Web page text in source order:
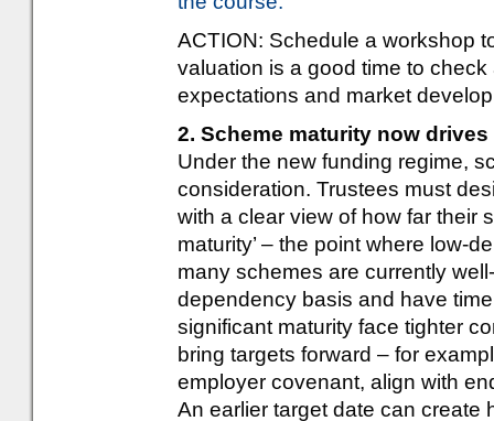
ACTION: Schedule a workshop
valuation is a good time to
expectations and market
2. Scheme maturity now
Under the new funding regime,
consideration. Trustees must
with a clear view of how far their
maturity’ – the point where low-
many schemes are currently
dependency basis and have
significant maturity face tighter
bring targets forward – for
employer covenant, align with
An earlier target date can create